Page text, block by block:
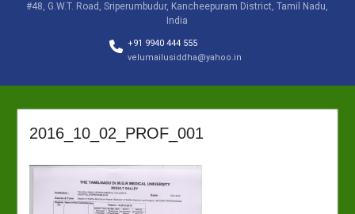
#48, G.W.T. Road, Sriperumbudur, Kancheepuram District, Tamil Nadu,
India
+91 9940 444 555
velumailusiddha@yahoo.in
2016_10_02_PROF_001